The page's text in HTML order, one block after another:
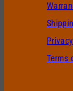
Terms